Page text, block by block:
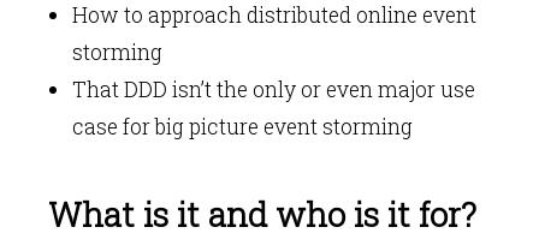
How to approach distributed online event
storming
That DDD isn’t the only or even major use
case for big picture event storming
What is it and who is it for?